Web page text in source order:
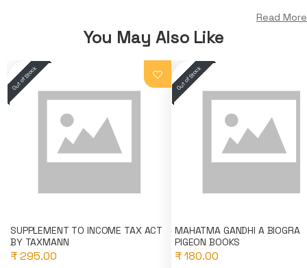
Read More
You May Also Like
SUPPLEMENT TO INCOME TAX ACT
BY TAXMANN
₹ 295.00
MAHATMA GANDHI A
PIGEON BOOKS
₹ 180.00